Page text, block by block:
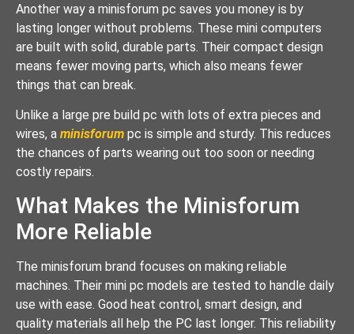
Another way a minisforum pc saves you money is by
lasting longer without problems. These mini computers
are built with solid, durable parts. Their compact design
means fewer moving parts, which also means fewer
things that can break.
Unlike a large pre build pc with lots of extra pieces and
wires, a minisforum pc is simple and sturdy. This reduces
the chances of parts wearing out too soon or needing
costly repairs.
What Makes the Minisforum
More Reliable
The minisforum brand focuses on making reliable
machines. Their mini pc models are tested to handle daily
use with ease. Good heat control, smart design, and
quality materials all help the PC last longer. This reliability